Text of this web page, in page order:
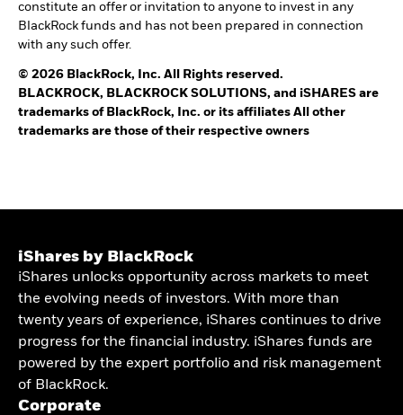
constitute an offer or invitation to anyone to invest in any
BlackRock funds and has not been prepared in connection
with any such offer.
© 2026 BlackRock, Inc. All Rights reserved.
BLACKROCK, BLACKROCK SOLUTIONS, and iSHARES are
trademarks of BlackRock, Inc. or its affiliates All other
trademarks are those of their respective owners
iShares by BlackRock
iShares unlocks opportunity across markets to meet
the evolving needs of investors. With more than
twenty years of experience, iShares continues to drive
progress for the financial industry. iShares funds are
powered by the expert portfolio and risk management
of BlackRock.
Corporate